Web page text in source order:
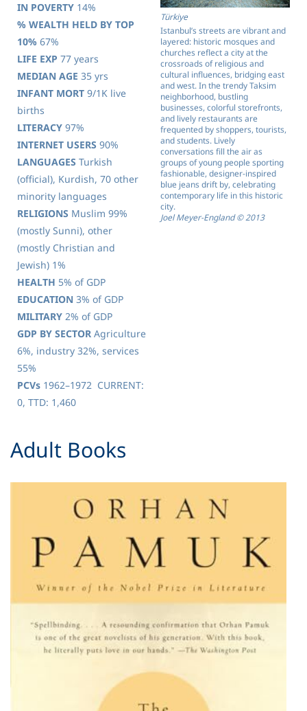
IN POVERTY 14%
% WEALTH HELD BY TOP
10% 67%
LIFE EXP 77 years
MEDIAN AGE 35 yrs
INFANT MORT 9/1K live
births
LITERACY 97%
INTERNET USERS 90%
LANGUAGES Turkish
(official), Kurdish, 70 other
minority languages
RELIGIONS Muslim 99%
(mostly Sunni), other
(mostly Christian and
Jewish) 1%
HEALTH 5% of GDP
EDUCATION 3% of GDP
MILITARY 2% of GDP
GDP BY SECTOR Agriculture
6%, industry 32%, services
55%
PCVs 1962–1972 CURRENT:
0, TTD: 1,460
Türkiye
Istanbul’s streets are vibrant and
layered: historic mosques and
churches reflect a city at the
crossroads of religious and
cultural influences, bridging east
and west. In the trendy Taksim
neighborhood, bustling
businesses, colorful storefronts,
and lively restaurants are
frequented by shoppers, tourists,
and students. Lively
conversations fill the air as
groups of young people sporting
fashionable, designer-inspired
blue jeans drift by, celebrating
contemporary life in this historic
city.
Joel Meyer-England © 2013
​Adult Books